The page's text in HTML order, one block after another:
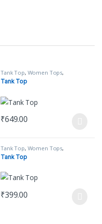
Tank Top, Women Tops,
Women's Clothing
Tank Top
₹649.00
Tank Top, Women Tops,
Women's Clothing
Tank Top
₹399.00